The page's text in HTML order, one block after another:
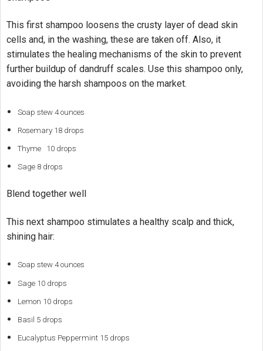
This first shampoo loosens the crusty layer of dead skin
cells and, in the washing, these are taken off. Also, it
stimulates the healing mechanisms of the skin to prevent
further buildup of dandruff scales. Use this shampoo only,
avoiding the harsh shampoos on the market.
Soap stew 4 ounces
Rosemary 18 drops
Thyme 10 drops
Sage 8 drops
Blend together well
This next shampoo stimulates a healthy scalp and thick,
shining hair:
Soap stew 4 ounces
Sage 10 drops
Lemon 10 drops
Basil 5 drops
Eucalyptus Peppermint 15 drops